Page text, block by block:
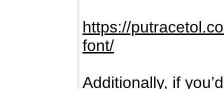
https://
font/
Additionally, if